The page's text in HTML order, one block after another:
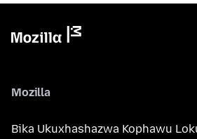
Mozilla
Bika Ukuxhashazwa Kophawu